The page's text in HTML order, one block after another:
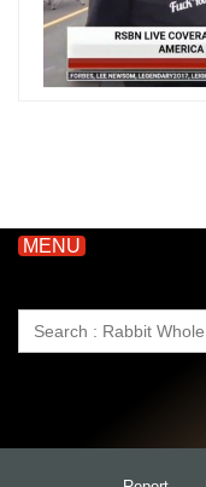
MENU
Search